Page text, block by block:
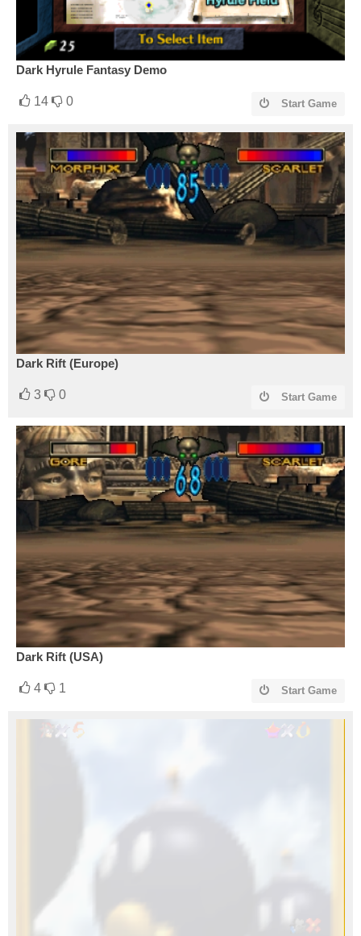
Dark Hyrule Fantasy Demo
14 0 Start Game
Dark Rift (Europe)
3 0 Start Game
Dark Rift (USA)
4 1 Start Game